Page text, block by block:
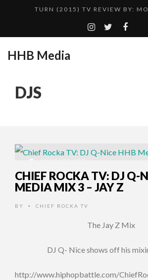
TURN (2015) TV REVIEW BY:
QUESTLOVE
EMILIE CULSHAW’S NEW SINGLE
TURN (2015) TV REVIEW BY:
HHB Media
DJS
11 YEARS AGO
CHIEF ROCKA TV: DJ Q-
MEDIA MIX 3 – JAY Z
BY • CHIEF ROCKA TV
The Jay Z Mix
DJ Q- Nice shows off his
http://www.hiphopbattle.com/